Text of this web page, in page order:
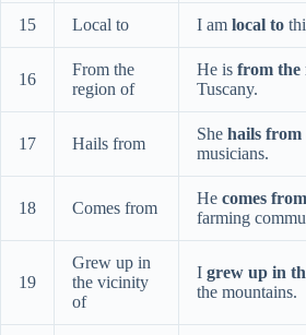
15 Local to I am local to
16
From the
region of
He is from the
Tuscany.
17 Hails from
She hails from
musicians.
18 Comes from
He comes from
farming
19
Grew up in
the vicinity
of
I grew up in
the mountains.